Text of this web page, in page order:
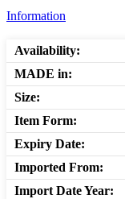
Information
Availability:
MADE in:
Size:
Item Form:
Expiry Date:
Imported From:
Import Date Year: